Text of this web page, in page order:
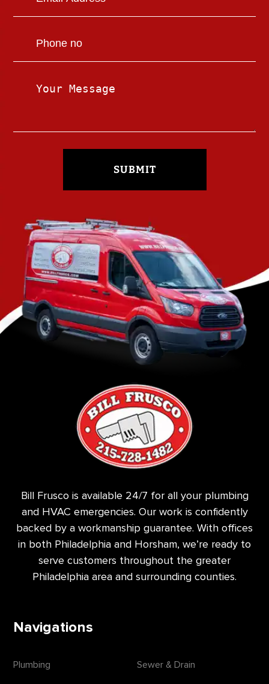
SUBMIT
Bill Frusco is available 24/7 for all your plumbing
and HVAC emergencies. Our work is confidently
backed by a workmanship guarantee. With offices
in both Philadelphia and Horsham, we’re ready to
serve customers throughout the greater
Philadelphia area and surrounding counties.
Navigations
Plumbing Sewer & Drain